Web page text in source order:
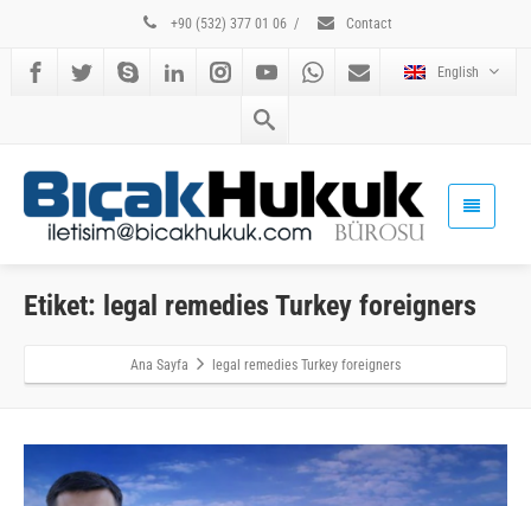
+90 (532) 377 01 06 / Contact
English
Etiket: legal remedies Turkey foreigners
Ana Sayfa legal remedies Turkey foreigners